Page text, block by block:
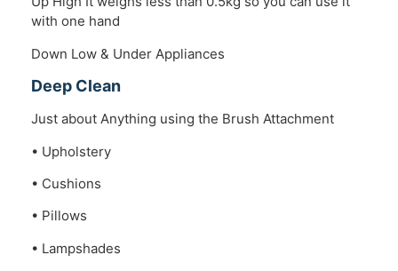
with one hand
Down Low & Under Appliances
Deep Clean
Just about Anything using the Brush Attachment
• Upholstery
• Cushions
• Pillows
• Lampshades